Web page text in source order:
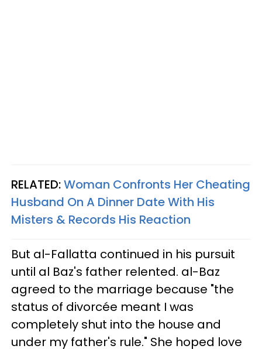
RELATED:Woman Confronts Her Cheating
Husband On A Dinner Date With His
Misters & Records His Reaction
But al-Fallatta continued in his pursuit
until al Baz's father relented. al-Baz
agreed to the marriage because "the
status of divorcée meant I was
completely shut into the house and
under my father's rule." She hoped love